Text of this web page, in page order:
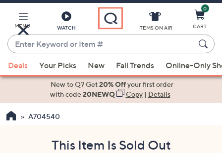
Main
Content
MENU WATCH
Enter
Keyword
or
Item
suggestions
the
ITEMS ON AIR
0
CART
Deals Your Picks New Fall Trends Online-Only
New to Q? Get20% Offyour first order
with code20NEWQ Copy| Details
A704540
This Item Is Sold Out